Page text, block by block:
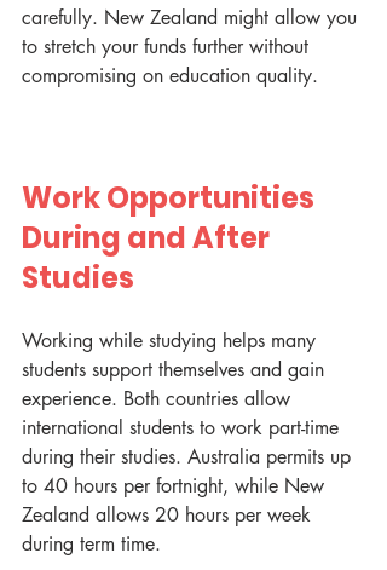
carefully. New Zealand might allow you
to stretch your funds further without
compromising on education quality.
Work Opportunities
During and After
Studies
Working while studying helps many
students support themselves and gain
experience. Both countries allow
international students to work part-time
during their studies. Australia permits up
to 40 hours per fortnight, while New
Zealand allows 20 hours per week
during term time.